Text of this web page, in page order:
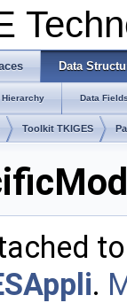
Data
Hierarchy Data
Toolkit TKIGES
.